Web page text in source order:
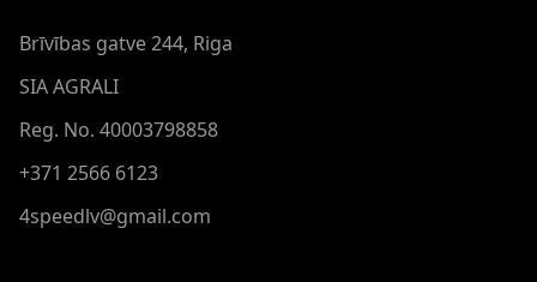
Brīvības gatve 244, Riga
SIA AGRALI
Reg. No. 40003798858
+371 2566 6123
4speedlv@gmail.com